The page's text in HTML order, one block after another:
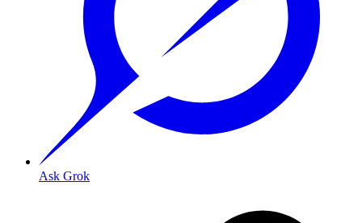
Ask Grok